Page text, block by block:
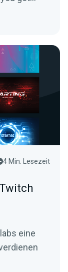
4 Min. Lesezeit
eine